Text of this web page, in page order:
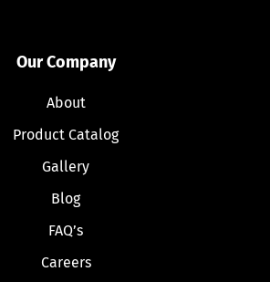
Our Company
About
Product Catalog
Gallery
Blog
FAQ’s
Careers